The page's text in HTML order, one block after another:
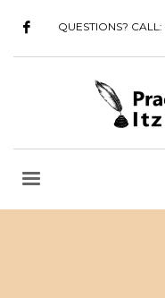
QUESTIONS? CALL: